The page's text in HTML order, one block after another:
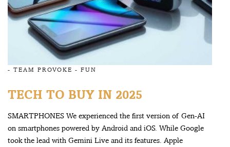
- TEAM PROVOKE - FUN
TECH TO BUY IN 2025
SMARTPHONES We experienced the first version of Gen-AI
on smartphones powered by Android and iOS. While Google
took the lead with Gemini Live and its features. Apple